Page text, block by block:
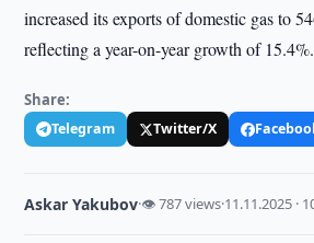
increased its exports of domestic gas to
reflecting a year-on-year growth of 15.4%.
Share:
Telegram Twitter/X
Askar Yakubov·👁 787 views·11.11.2025 ·